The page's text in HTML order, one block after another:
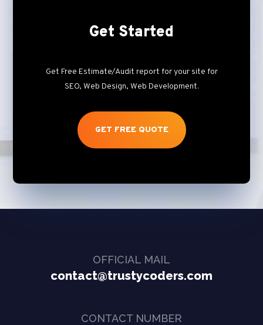
Get Started
Get Free Estimate/Audit report for your site for
SEO, Web Design, Web Development.
GET FREE QUOTE
OFFICIAL MAIL
contact@trustycoders.com
CONTACT NUMBER